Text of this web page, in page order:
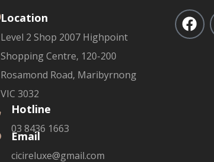
Location
Level 2 Shop 2007 Highpoint
Shopping Centre, 120-200
Rosamond Road, Maribyrnong
VIC 3032
Hotline
03 8436 1663
Email
cicireluxe@gmail.com